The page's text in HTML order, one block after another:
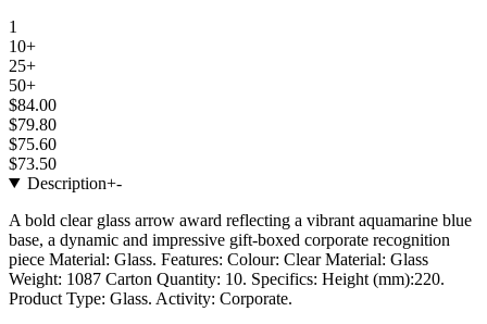
1
10+
25+
50+
$84.00
$79.80
$75.60
$73.50
Description+-
A bold clear glass arrow award reflecting a vibrant aquamarine blue
base, a dynamic and impressive gift-boxed corporate recognition
piece Material: Glass. Features: Colour: Clear Material: Glass
Weight: 1087 Carton Quantity: 10. Specifics: Height (mm):220.
Product Type: Glass. Activity: Corporate.